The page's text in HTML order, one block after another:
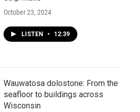
October 23, 2024
LISTEN • 12:39
Wauwatosa dolostone: From the
seafloor to buildings across
Wisconsin